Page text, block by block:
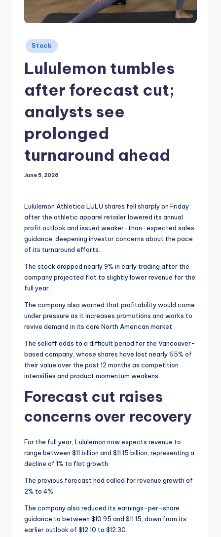
Posted
in
Stock
Lululemon tumbles
after forecast cut;
analysts see
prolonged
turnaround ahead
June 5, 2026
Lululemon Athletica LULU shares fell sharply on Friday
after the athletic apparel retailer lowered its annual
profit outlook and issued weaker-than-expected sales
guidance, deepening investor concerns about the pace
of its turnaround efforts.
The stock dropped nearly 9% in early trading after the
company projected flat to slightly lower revenue for the
full year.
The company also warned that profitability would come
under pressure as it increases promotions and works to
revive demand in its core North American market.
The selloff adds to a difficult period for the Vancouver-
based company, whose shares have lost nearly 65% of
their value over the past 12 months as competition
intensifies and product momentum weakens.
Forecast cut raises
concerns over recovery
For the full year, Lululemon now expects revenue to
range between $11 billion and $11.15 billion, representing a
decline of 1% to flat growth.
The previous forecast had called for revenue growth of
2% to 4%.
The company also reduced its earnings-per-share
guidance to between $10.95 and $11.15, down from its
earlier outlook of $12.10 to $12.30.